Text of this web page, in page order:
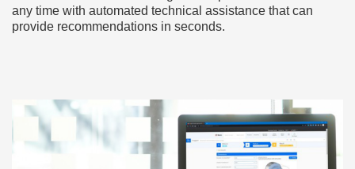
any time with automated technical assistance that can
provide recommendations in seconds.